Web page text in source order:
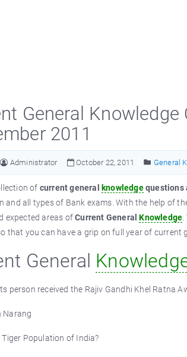
General
2011
Administrator October 22, 2011 General
of current general knowledgequestions
and all types of Bank exams. With the help of
expected areas ofCurrent GeneralKnowledge
that you can have a grip on full year of current
General
person received the Rajiv Gandhi Khel Ratna
Narang
Population of India?